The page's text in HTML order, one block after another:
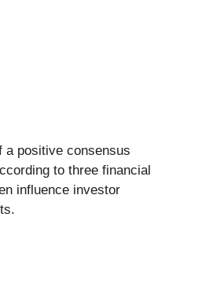
a positive consensus
to three financial
influence investor